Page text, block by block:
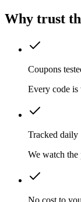
Why trust
Coupons
Every code is
Tracked daily
We watch the
No cost to you